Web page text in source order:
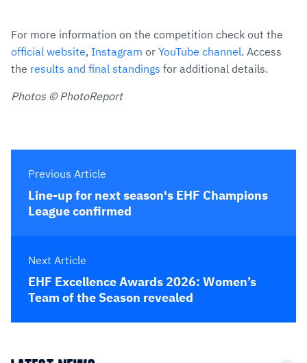
For more information on the competition check out the
official website, Instagram or YouTube channel. Access
the results and final standings for additional details.
Photos © PhotoReport
Previous Article
Line-up for next season's EHF Champions
League confirmed
Next Article
EHF Excellence Awards 2026: Women’s
Team of the Season revealed